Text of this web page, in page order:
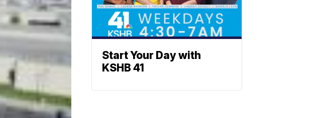
Start Your Day with
KSHB 41